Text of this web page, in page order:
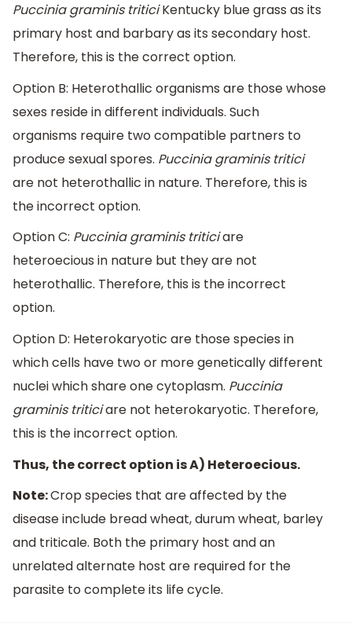
Puccinia graminis triticiKentucky blue grass as its
primary host and barbary as its secondary host.
Therefore, this is the correct option.
Option B: Heterothallic organisms are those whose
sexes reside in different individuals. Such
organisms require two compatible partners to
produce sexual spores. Puccinia graminis tritici
are not heterothallic in nature. Therefore, this is
the incorrect option.
Option C: Puccinia graminis triticiare
heteroecious in nature but they are not
heterothallic. Therefore, this is the incorrect
option.
Option D: Heterokaryotic are those species in
which cells have two or more genetically different
nuclei which share one cytoplasm. Puccinia
graminis triticiare not heterokaryotic. Therefore,
this is the incorrect option.
Thus, the correct option is A) Heteroecious.
Note:Crop species that are affected by the
disease include bread wheat, durum wheat, barley
and triticale. Both the primary host and an
unrelated alternate host are required for the
parasite to complete its life cycle.